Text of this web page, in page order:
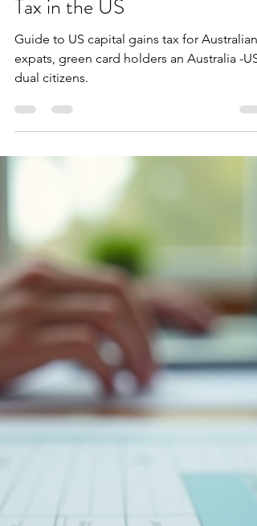
Understanding Capital Gains
Tax in the US
Guide to US capital gains tax for Australian
expats, green card holders an Australia -US
dual citizens.